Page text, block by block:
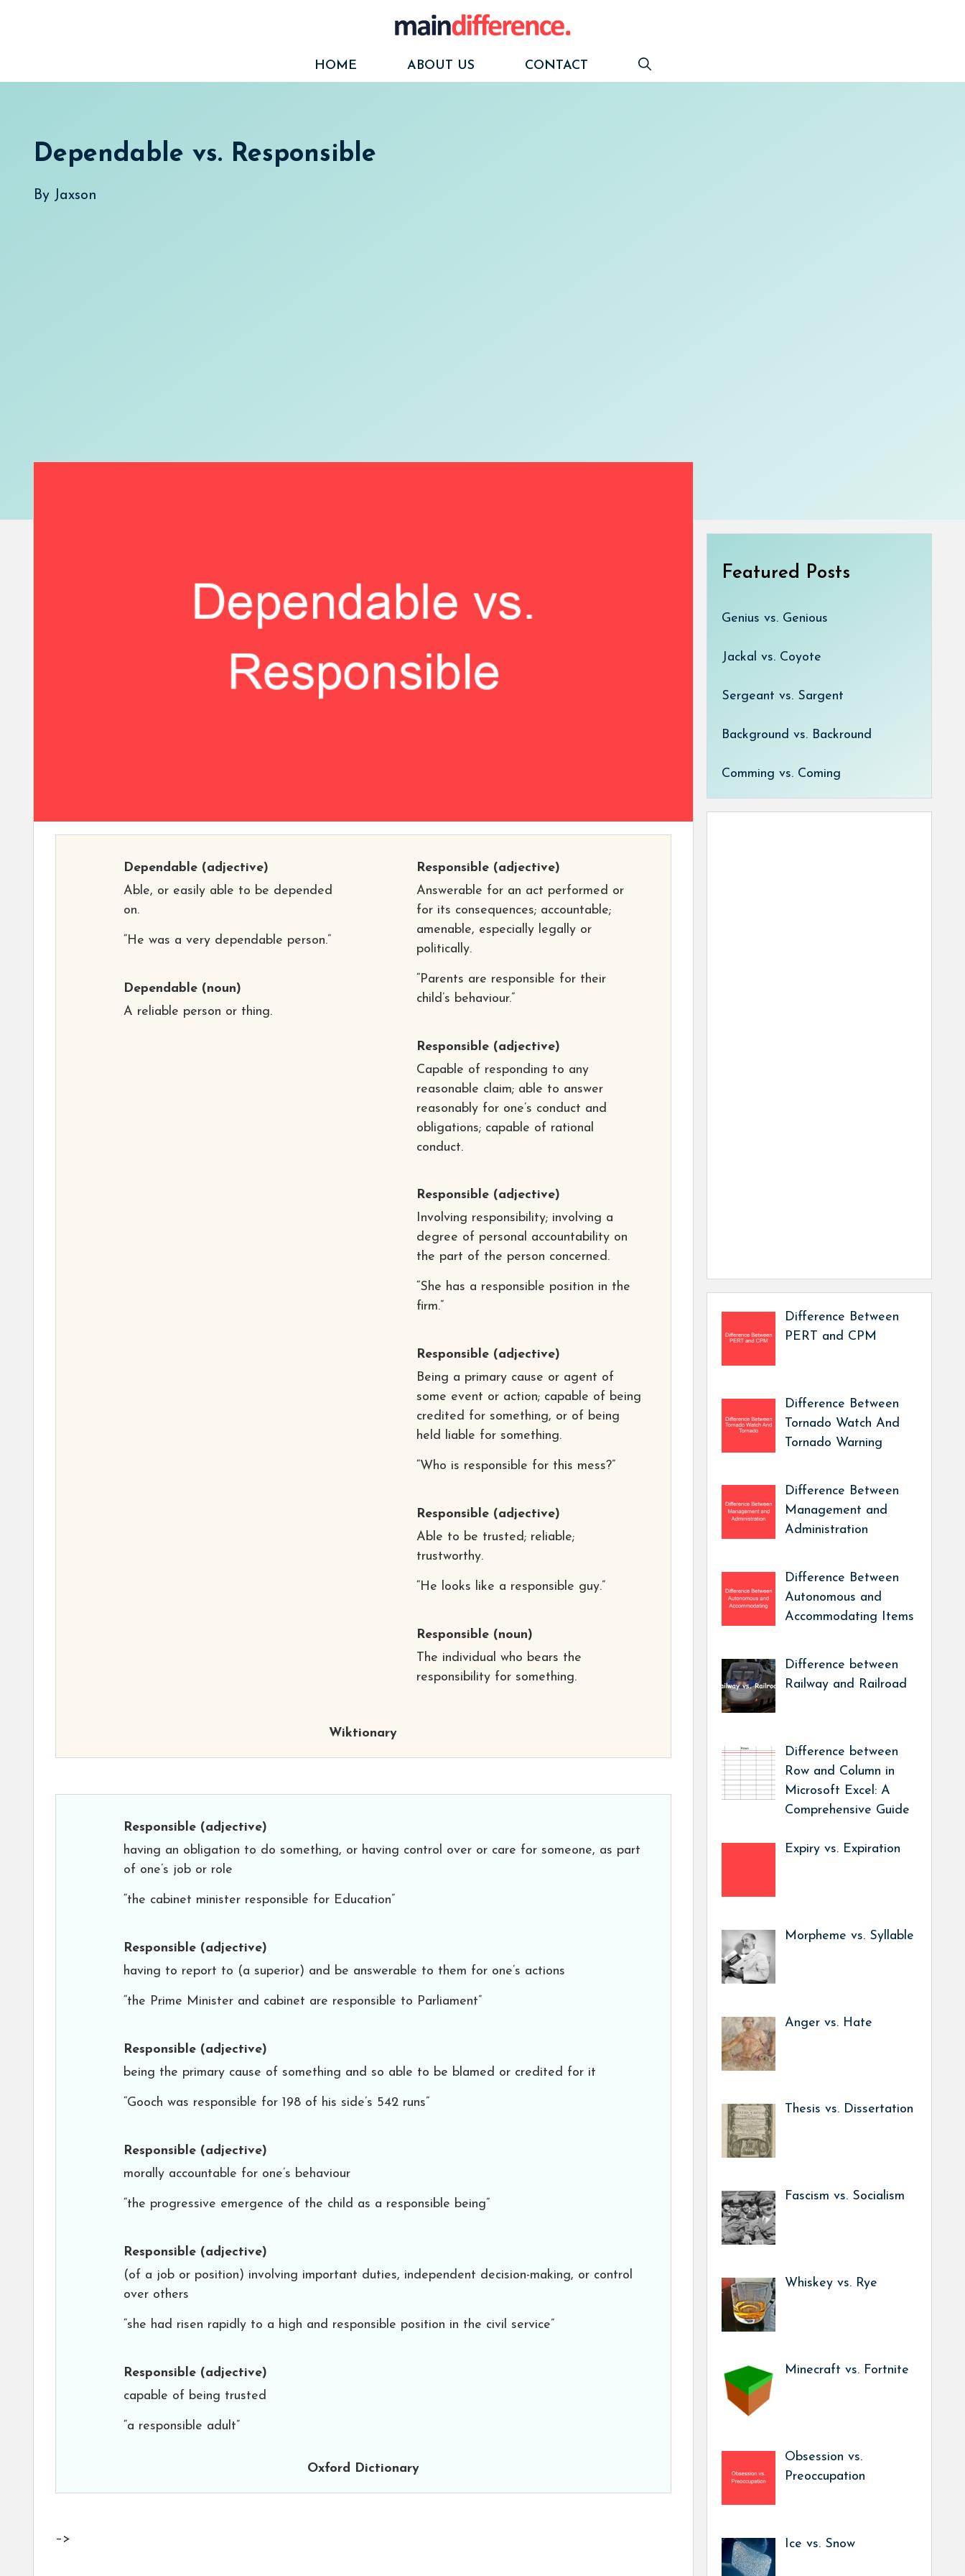
HOME
ABOUT US CONTACT
Dependable vs. Responsible
By Jaxson
Dependable (adjective)
Able, or easily able to be depended
on.
“He was a very dependable person.”
Dependable (noun)
A reliable person or thing.
Responsible(adjective)
Answerable for an act performed or
for its consequences; accountable;
amenable, especially legally or
politically.
“Parents are responsible for their
child’s behaviour.”
Responsible(adjective)
Capable of responding to any
reasonable claim; able to answer
reasonably for one’s conduct and
obligations; capable of rational
conduct.
Responsible(adjective)
Involving responsibility; involving a
degree of personal accountability on
the part of the person concerned.
“She has a responsible position in the
firm.”
Responsible(adjective)
Being a primary cause or agent of
some event or action; capable of being
credited for something, or of being
held liable for something.
“Who is responsible for this mess?”
Responsible(adjective)
Able to be trusted; reliable;
trustworthy.
“He looks like a responsible guy.”
Responsible(noun)
The individual who bears the
responsibility for something.
Wiktionary
Responsible (adjective)
having an obligation to do something, or having control over or care for someone, as part
of one’s job or role
“the cabinet minister responsible for Education”
Responsible (adjective)
having to report to (a superior) and be answerable to them for one’s actions
“the Prime Minister and cabinet are responsible to Parliament”
Responsible (adjective)
being the primary cause of something and so able to be blamed or credited for it
“Gooch was responsible for 198 of his side’s 542 runs”
Responsible (adjective)
morally accountable for one’s behaviour
“the progressive emergence of the child as a responsible being”
Responsible (adjective)
(of a job or position) involving important duties, independent decision-making, or control
over others
“she had risen rapidly to a high and responsible position in the civil service”
Responsible (adjective)
capable of being trusted
“a responsible adult”
Oxford Dictionary
–>
Featured Posts
Genius vs. Genious
Jackal vs. Coyote
Sergeant vs. Sargent
Background vs. Backround
Comming vs. Coming
Difference Between
PERT and CPM
Difference Between
Tornado Watch And
Tornado Warning
Difference Between
Management and
Administration
Difference Between
Autonomous and
Accommodating Items
Difference between
Railway and Railroad
Difference between
Row and Column in
Microsoft Excel: A
Comprehensive Guide
Expiry vs. Expiration
Morpheme vs. Syllable
Anger vs. Hate
Thesis vs. Dissertation
Fascism vs. Socialism
Whiskey vs. Rye
Minecraft vs. Fortnite
Obsession vs.
Preoccupation
Ice vs. Snow